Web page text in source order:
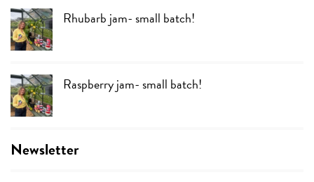
Rhubarb jam- small batch!
Raspberry jam- small batch!
Newsletter